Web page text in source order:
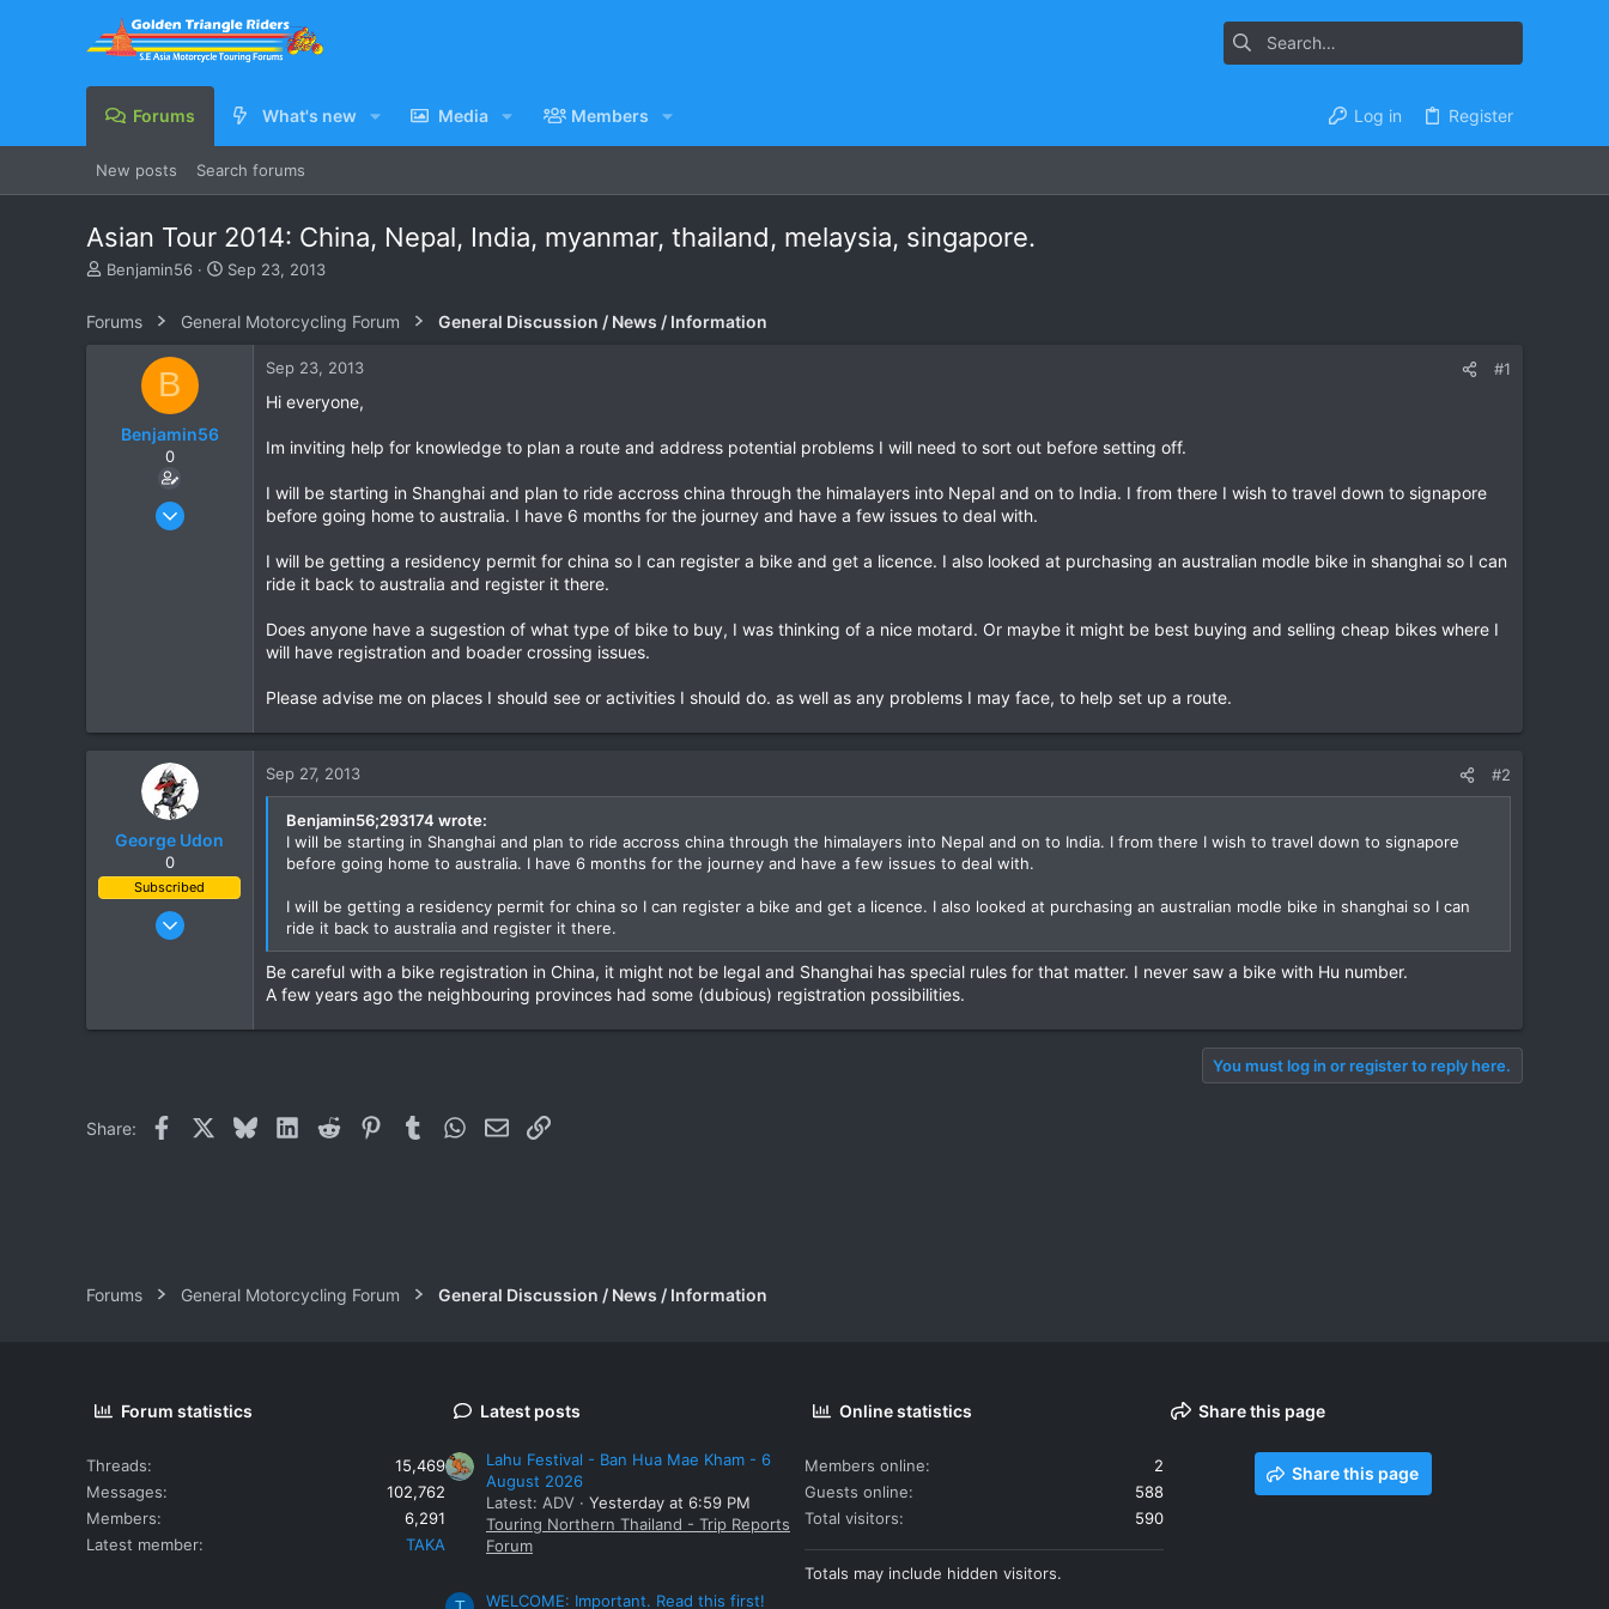
Forums What's new Media Members Log in Register
New posts Search forums
Asian Tour 2014: China, Nepal, India, myanmar, thailand, melaysia, singapore.
T
e
Benjamin56
S
r
Sep 23, 2013
Forums General Motorcycling Forum General Discussion / News / Information
B
Benjamin56
0
Sep 23, 2013
Sep 23, 2013 #1
Hi everyone,
Im inviting help for knowledge to plan a route and address potential problems I will need to sort out before setting off.
I will be starting in Shanghai and plan to ride accross china through the himalayers into Nepal and on to India. I from there I wish to travel down to signapore
before going home to australia. I have 6 months for the journey and have a few issues to deal with.
I will be getting a residency permit for china so I can register a bike and get a licence. I also looked at purchasing an australian modle bike in shanghai so I can
ride it back to australia and register it there.
Does anyone have a sugestion of what type of bike to buy, I was thinking of a nice motard. Or maybe it might be best buying and selling cheap bikes where I
will have registration and boader crossing issues.
Please advise me on places I should see or activities I should do. as well as any problems I may face, to help set up a route.
George Udon
0
Subscribed
Jul 25, 2011
69
Sep 27, 2013 #2
Benjamin56;293174 wrote:
I will be starting in Shanghai and plan to ride accross china through the himalayers into Nepal and on to India. I from there I wish to travel down to signapore
before going home to australia. I have 6 months for the journey and have a few issues to deal with.
I will be getting a residency permit for china so I can register a bike and get a licence. I also looked at purchasing an australian modle bike in shanghai so I can
ride it back to australia and register it there.
Be careful with a bike registration in China, it might not be legal and Shanghai has special rules for that matter. I never saw a bike with Hu number.
A few years ago the neighbouring provinces had some (dubious) registration possibilities.
You must log in or register to reply here.
Share: Facebook BlueskyLinkedIn
Reddit PinterestTumblrWhatsApp
EmailLink
Forums General Motorcycling Forum General Discussion / News / Information
Forum statistics
Threads
15,469
Messages
102,762
Members
6,291
Latest member
TAKA
Latest posts
Lahu Festival - Ban Hua Mae Kham - 6
August 2026
Latest: ADV
Yesterday at 6:59 PM
Touring Northern Thailand - Trip Reports
Forum
WELCOME: Important. Read this first!
Online statistics
Members online
2
Guests online
588
Total visitors
590
Totals may include hidden visitors.
Share this page
Share this page